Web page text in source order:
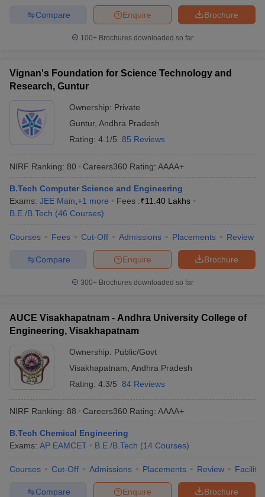
Brochure
Enquire
Compare
100+ Brochures downloaded so far
Vignan's Foundation for Science Technology and
Research, Guntur
Ownership: Private
Guntur, Andhra Pradesh
Rating: 4.1/5 85 Reviews
NIRF Ranking: 80 Careers360 Rating: AAAA+
B.Tech Computer Science and Engineering
Exams: JEE Main +1 more Fees :₹11.40 Lakhs
B.E /B.Tech (46 Courses)
Courses Fees Cut-Off Admissions Placements Review
Brochure
Enquire
Compare
300+ Brochures downloaded so far
AUCE Visakhapatnam - Andhra University College of
Engineering, Visakhapatnam
Ownership: Public/Govt
Visakhapatnam Andhra Pradesh
Rating: 4.3/5 84 Reviews
NIRF Ranking: 88 Careers360 Rating: AAAA+
B.Tech Chemical Engineering
Exams: AP EAMCET B.E /B.Tech (14 Courses)
Courses Cut-Off Admissions Placements Review
Brochure
Enquire
Compare